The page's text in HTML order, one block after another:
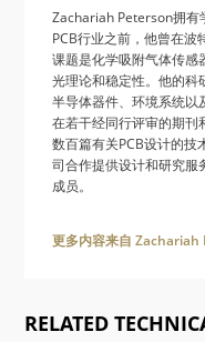
Zachariah Peterson拥有
PCB行业之前，他曾在
课题是化学吸附气体传感
光理论和稳定性。他的科
半导体器件、环境系统以
在若干经同行评审的期刊
数百篇有关PCB设计的
司合作提供设计和研究服
成员。
更多内容来自 Zachariah
RELATED